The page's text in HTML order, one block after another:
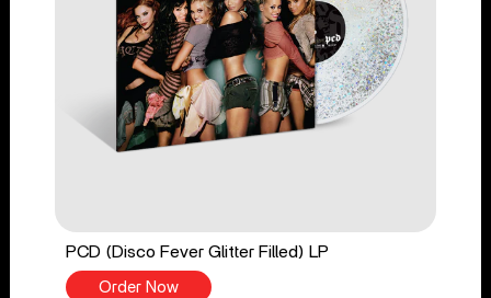
PCD (Disco Fever Glitter Filled) LP
Order Now